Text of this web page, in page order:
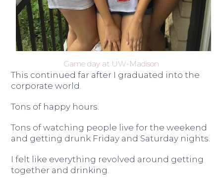
Game day at UW-Madison
This continued far after I graduated into the
corporate world.
Tons of happy hours.
Tons of watching people live for the weekend
and getting drunk Friday and Saturday nights.
I felt like everything revolved around getting
together and drinking.